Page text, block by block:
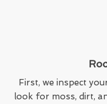
First, we inspect
look for moss, dirt,